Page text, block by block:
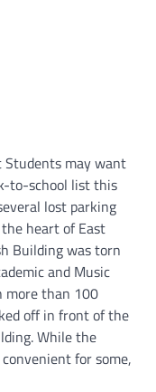
may want
to-school list this
lost parking
heart of East
Building was torn
and Music
more than 100
off in front of the
While the
for some,